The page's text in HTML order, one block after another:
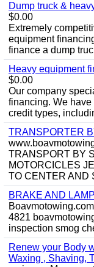
Dump truck &
$0.00
Extremely
equipment
finance a dump
Heavy equipment
$0.00
Our company
financing. We have
credit types,
TRANSPORTER
TRANSPORT BY
MOTORCICLES
TO CENTER AND
BRAKE AND
4821
inspection smog
Renew your Body
Waxing , Shaving,